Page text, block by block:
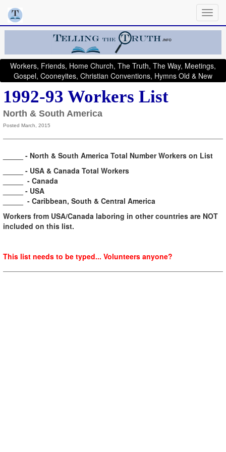
Workers, Friends, Home Church, The Truth, The Way, Meetings,
Gospel, Cooneyites, Christian Conventions, Hymns Old & New
1992-93 Workers List
North & South America
Posted March, 2015
_____ - North & South America Total Number Workers on List
_____ - USA & Canada Total Workers
_____ - Canada
_____ - USA
_____ - Caribbean, South & Central America
Workers from USA/Canada laboring in other countries are NOT
included on this list.
This list needs to be typed... Volunteers anyone?